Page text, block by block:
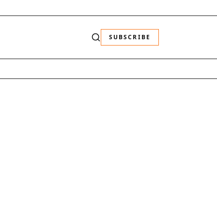
SUBSCRIBE